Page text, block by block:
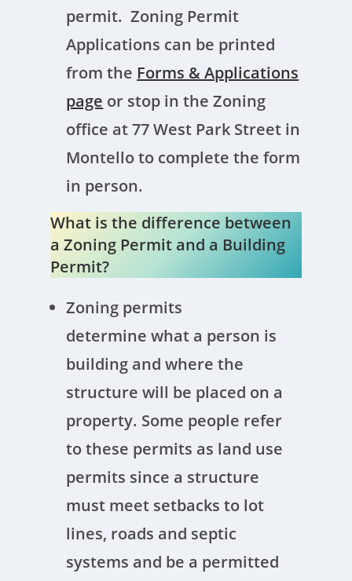
permit. Zoning Permit
Applications can be printed
from the Forms & Applications
page or stop in the Zoning
office at 77 West Park Street in
Montello to complete the form
in person.
What is the difference between
a Zoning Permit and a Building
Permit?
Zoning permits
determine what a person is
building and where the
structure will be placed on a
property. Some people refer
to these permits as land use
permits since a structure
must meet setbacks to lot
lines, roads and septic
systems and be a permitted